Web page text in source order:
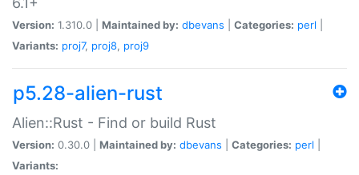
Version: 1.310.0 | Maintained by: dbevans Categories: perl
Variants: proj7, proj8, proj9
p5.28-alien-rust
Alien::Rust - Find or build Rust
Version: 0.30.0 | Maintained by: dbevans Categories: perl
Variants: